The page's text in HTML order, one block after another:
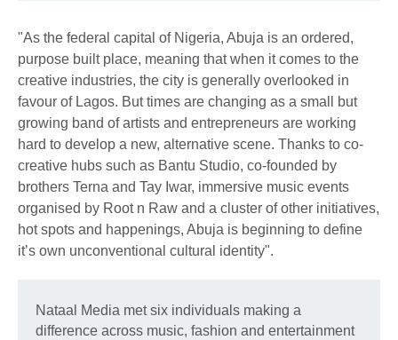
"As the federal capital of Nigeria, Abuja is an ordered,
purpose built place, meaning that when it comes to the
creative industries, the city is generally overlooked in
favour of Lagos. But times are changing as a small but
growing band of artists and entrepreneurs are working
hard to develop a new, alternative scene. Thanks to co-
creative hubs such as Bantu Studio, co-founded by
brothers Terna and Tay Iwar, immersive music events
organised by Root n Raw and a cluster of other initiatives,
hot spots and happenings, Abuja is beginning to define
it’s own unconventional cultural identity".
Nataal Media met six individuals making a
difference across music, fashion and entertainment